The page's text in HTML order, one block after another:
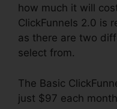
how much it will
ClickFunnels 2.0 is
as there are two
select from.
The Basic
just $97 each